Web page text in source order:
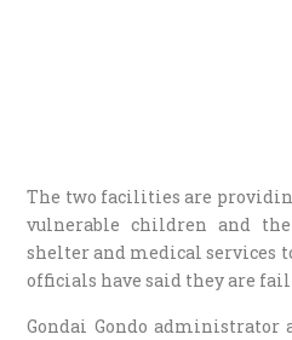
The two facilities are
vulnerable children and
shelter and medical services
officials have said they are
Gondai Gondo administrator